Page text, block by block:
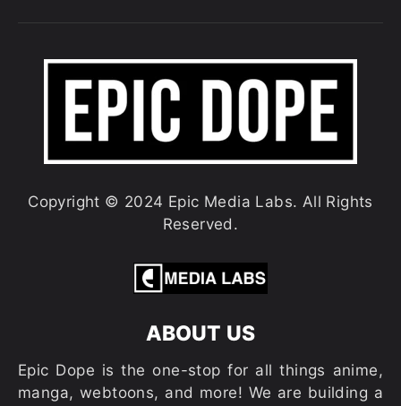
Copyright © 2024 Epic Media Labs. All Rights
Reserved.
ABOUT US
Epic Dope is the one-stop for all things anime,
manga, webtoons, and more! We are building a